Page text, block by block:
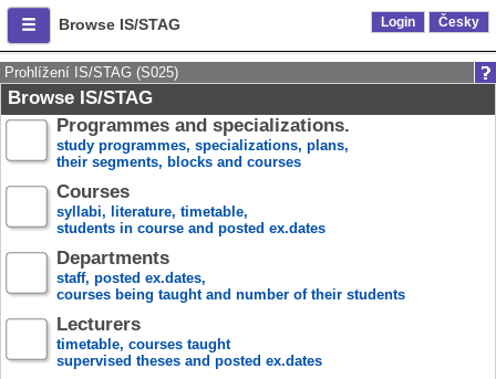
Browse IS/STAG Login Česky
Prohlížení IS/STAG (S025)
Browse IS/STAG
Programmes and specializations.
study programmes, specializations, plans,
their segments, blocks and courses
Courses
syllabi, literature, timetable,
students in course and posted ex.dates
Departments
staff, posted ex.dates,
courses being taught and number of their students
Lecturers
timetable, courses taught
supervised theses and posted ex.dates